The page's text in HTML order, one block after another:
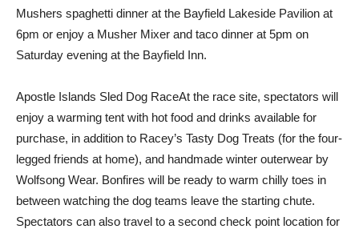
Mushers spaghetti dinner at the Bayfield Lakeside Pavilion at
6pm or enjoy a Musher Mixer and taco dinner at 5pm on
Saturday evening at the Bayfield Inn.
Apostle Islands Sled Dog RaceAt the race site, spectators will
enjoy a warming tent with hot food and drinks available for
purchase, in addition to Racey’s Tasty Dog Treats (for the four-
legged friends at home), and handmade winter outerwear by
Wolfsong Wear. Bonfires will be ready to warm chilly toes in
between watching the dog teams leave the starting chute.
Spectators can also travel to a second check point location for